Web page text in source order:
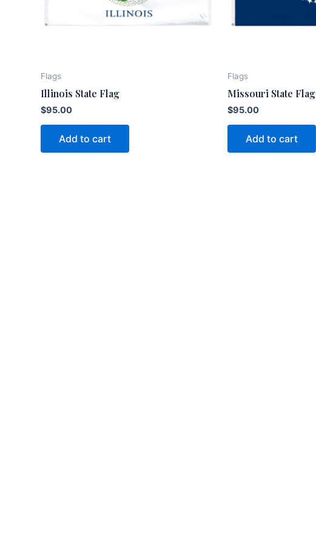
Flags
Illinois State Flag
$95.00
Add to cart
Flags
Missouri State Flag
$95.00
Add to cart